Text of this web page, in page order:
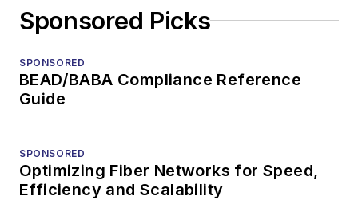
Sponsored Picks
SPONSORED
BEAD/BABA Compliance Reference
Guide
SPONSORED
Optimizing Fiber Networks for Speed,
Efficiency and Scalability